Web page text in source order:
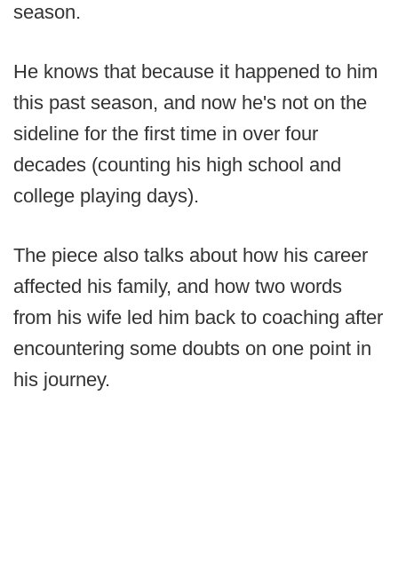
season.
He knows that because it happened to him
this past season, and now he's not on the
sideline for the first time in over four
decades (counting his high school and
college playing days).
The piece also talks about how his career
affected his family, and how two words
from his wife led him back to coaching after
encountering some doubts on one point in
his journey.